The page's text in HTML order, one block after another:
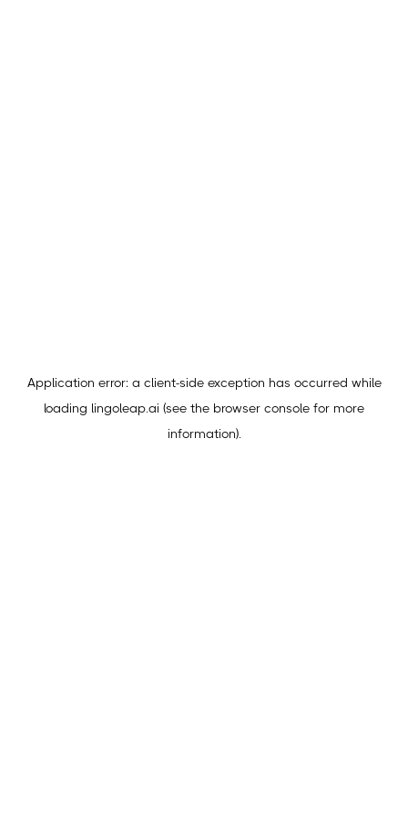
Application error: a client-side exception has occurred while
loading lingoleap.ai (see the browser console for more
information).